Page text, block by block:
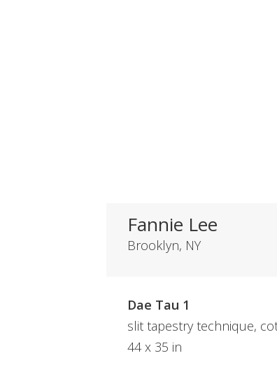
Fannie Lee
Brooklyn, NY
Dae Tau 1
slit tapestry technique,
44 x 35 in